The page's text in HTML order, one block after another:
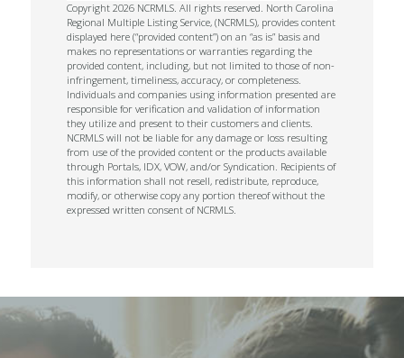
Copyright 2026 NCRMLS. All rights reserved. North Carolina
Regional Multiple Listing Service, (NCRMLS), provides content
displayed here (“provided content”) on an “as is” basis and
makes no representations or warranties regarding the
provided content, including, but not limited to those of non-
infringement, timeliness, accuracy, or completeness.
Individuals and companies using information presented are
responsible for verification and validation of information
they utilize and present to their customers and clients.
NCRMLS will not be liable for any damage or loss resulting
from use of the provided content or the products available
through Portals, IDX, VOW, and/or Syndication. Recipients of
this information shall not resell, redistribute, reproduce,
modify, or otherwise copy any portion thereof without the
expressed written consent of NCRMLS.